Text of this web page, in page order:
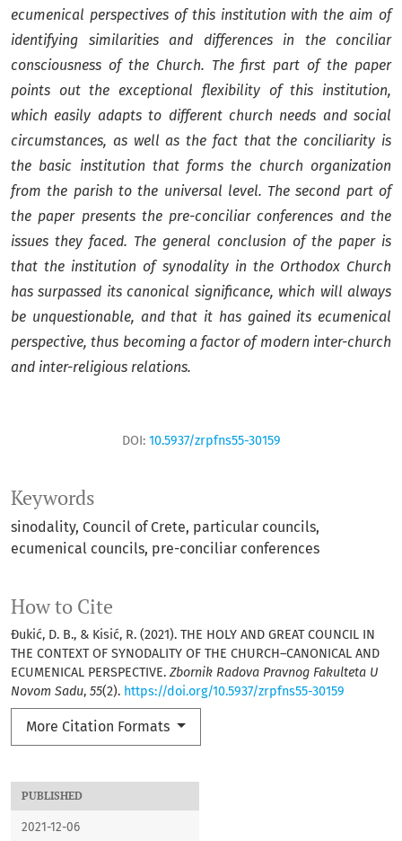
PUBLISHED
2021-12-06
How to Cite
Đukić, D. B., & Kisić, R. (2021). THE HOLY AND GREAT COUNCIL IN
THE CONTEXT OF SYNODALITY OF THE CHURCH–CANONICAL AND
ECUMENICAL PERSPECTIVE. Zbornik Radova Pravnog Fakulteta U
Novom Sadu, 55(2). https://doi.org/10.5937/zrpfns55-30159
More Citation Formats
ecumenical perspectives of this institution with the aim of
identifying similarities and differences in the conciliar
consciousness of the Church. The first part of the paper
points out the exceptional flexibility of this institution,
which easily adapts to different church needs and social
circumstances, as well as the fact that the conciliarity is
the basic institution that forms the church organization
from the parish to the universal level. The second part of
the paper presents the pre-conciliar conferences and the
issues they faced. The general conclusion of the paper is
that the institution of synodality in the Orthodox Church
has surpassed its canonical significance, which will always
be unquestionable, and that it has gained its ecumenical
perspective, thus becoming a factor of modern inter-church
and inter-religious relations.
Keywords
sinodality Council of Crete particular councils
ecumenical councils pre-conciliar conferences
DOI: 10.5937/zrpfns55-30159